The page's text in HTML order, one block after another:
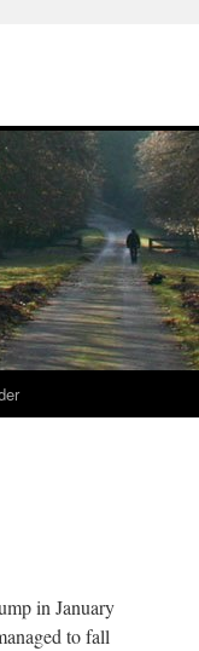
in January
to fall